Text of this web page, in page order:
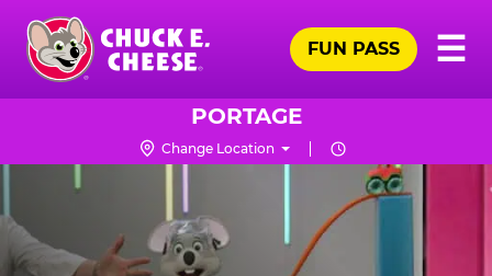
Skip
main
content
Chuck
☰
FUN PASS
PORTAGE
Change Location